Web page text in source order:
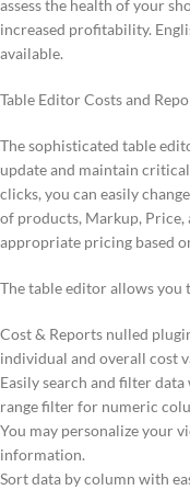
assess the health of your
increased profitability.
available.
Table Editor Costs and
The sophisticated table
update and maintain
clicks, you can easily
of products, Markup, Price,
appropriate pricing based
The table editor allows you
Cost & Reports nulled
individual and overall cost
Easily search and filter
range filter for numeric
You may personalize your
information.
Sort data by column with